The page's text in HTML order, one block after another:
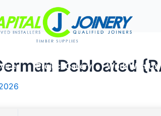
Project Gallery Work With Us
Debloated